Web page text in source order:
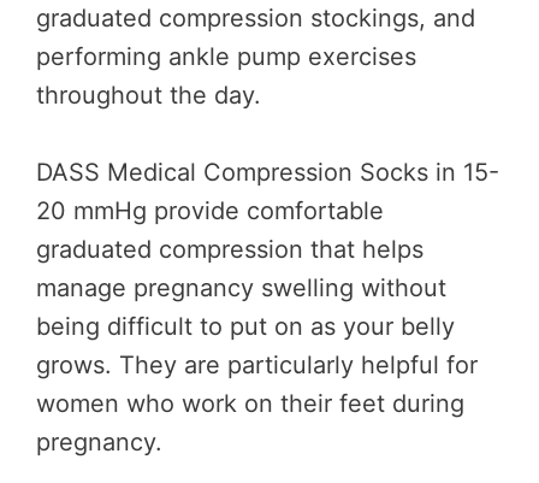
graduated compression stockings, and
performing ankle pump exercises
throughout the day.
DASS Medical Compression Socks in 15-
20 mmHg provide comfortable
graduated compression that helps
manage pregnancy swelling without
being difficult to put on as your belly
grows. They are particularly helpful for
women who work on their feet during
pregnancy.